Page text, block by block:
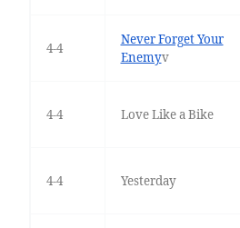
4-4
Never Forget Your
Enemyv
4-4 Love Like a Bike
4-4 Yesterday